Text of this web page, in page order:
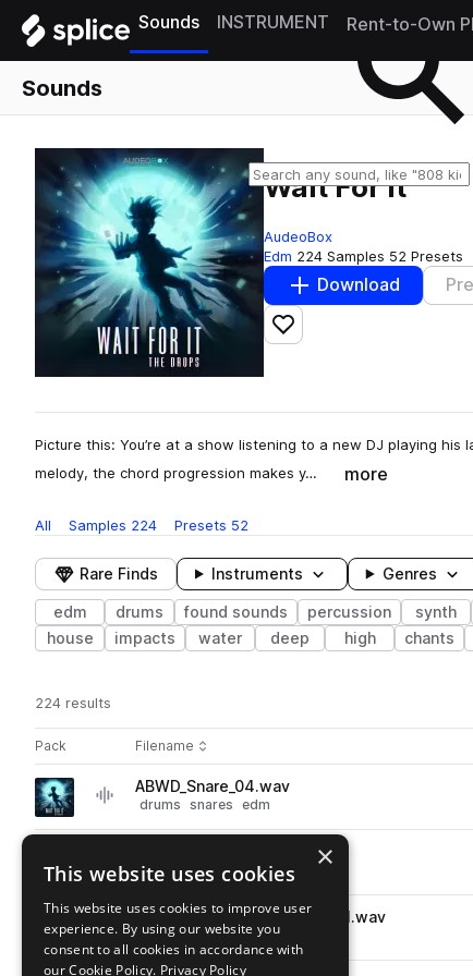
Sounds INSTRUMENT Rent-to-Own
Sounds
Wait For It
AudeoBox
Edm 224 Samples 52 Presets
Download
Add to likes
Picture this: You’re at a show listening to a new DJ playing his
melody, the chord progression makes y…
more
All Samples 224 Presets 52
Rare Finds Instruments Genres
edm drums found sounds percussion synth
house
impacts water deep high chants
224 results
Pack Play controlsSort by
Filename
Actions
Go to Wait For It pack
playABWD_Snare_04.wav
drums snares edm
drums kicks edm
Go to Wait For It pack
playABWD_Drum_Loop_11_150BPM.wav
drums grooves edm
×
This website uses cookies
This website uses cookies to improve user
experience. By using our website you
consent to all cookies in accordance with
our Cookie Policy. Privacy Policy